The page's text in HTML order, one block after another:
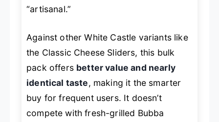
“artisanal.”
Against other White Castle variants like
the Classic Cheese Sliders, this bulk
pack offers better value and nearly
identical taste, making it the smarter
buy for frequent users. It doesn’t
compete with fresh-grilled Bubba